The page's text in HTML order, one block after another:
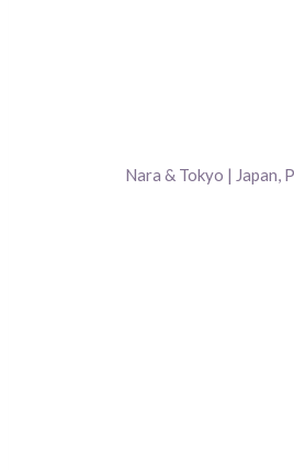
Nara & Tokyo | Japan,